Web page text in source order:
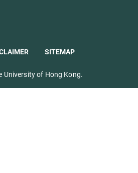
SITEMAP
University of Hong Kong.